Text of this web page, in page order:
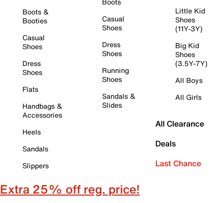
Boots &
Booties
Casual
Shoes
Dress
Shoes
Flats
Handbags &
Accessories
Heels
Sandals
Slippers
Casual
Shoes
Dress
Shoes
Running
Shoes
Sandals &
Slides
Little Kid
Shoes
(11Y-3Y)
Big Kid
Shoes
(3.5Y-7Y)
All Boys
All Girls
All Clearance
Deals
Last Chance
Extra 25% off reg. price!